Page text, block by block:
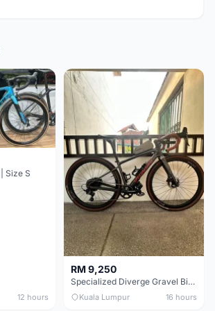
Size S
12 hours
RM 9,250
Specialized Diverge Gravel Bike - Carbon Size 49
Kuala Lumpur 16 hours